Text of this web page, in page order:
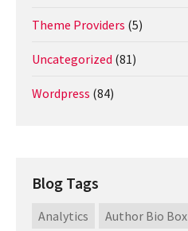
Theme Providers (5)
Uncategorized (81)
Wordpress (84)
Blog Tags
Analytics Author Bio Box